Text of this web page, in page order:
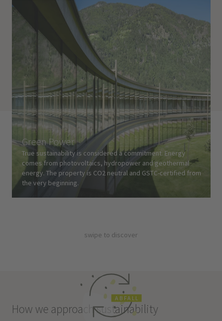
Green Power
True sustainability is considered a commitment. Energy
comes from photovoltaics, hydropower and geothermal
energy. The property is CO2 neutral and GSTC-certified from
the very beginning.
swipe to discover
How we approach sustainability
A B FA L L